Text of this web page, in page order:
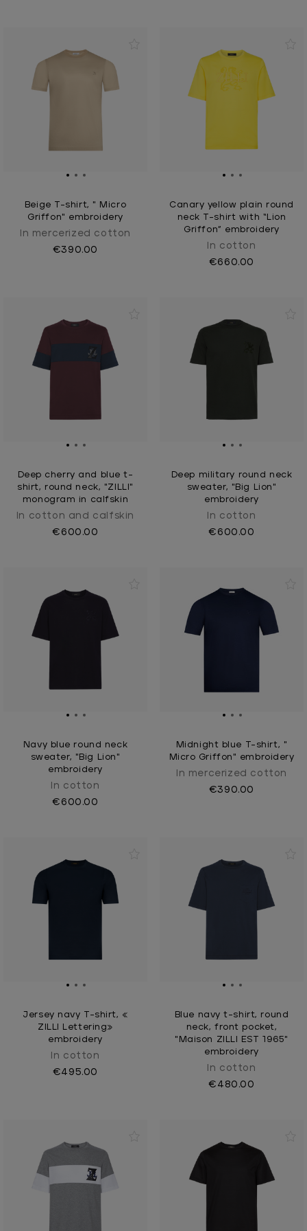
Beige T-shirt, " Micro
Griffon" embroidery
In mercerized cotton
€390.00
Canary yellow plain round
neck T-shirt with “Lion
Griffon” embroidery
In cotton
€660.00
Deep cherry and blue t-
shirt, round neck, "ZILLI"
monogram in calfskin
In cotton and calfskin
€600.00
Deep military round neck
sweater, "Big Lion"
embroidery
In cotton
€600.00
Navy blue round neck
sweater, "Big Lion"
embroidery
In cotton
€600.00
Midnight blue T-shirt, "
Micro Griffon" embroidery
In mercerized cotton
€390.00
Jersey navy T-shirt, «
ZILLI Lettering»
embroidery
In cotton
€495.00
Blue navy t-shirt, round
neck, front pocket,
"Maison ZILLI EST 1965"
embroidery
In cotton
€480.00